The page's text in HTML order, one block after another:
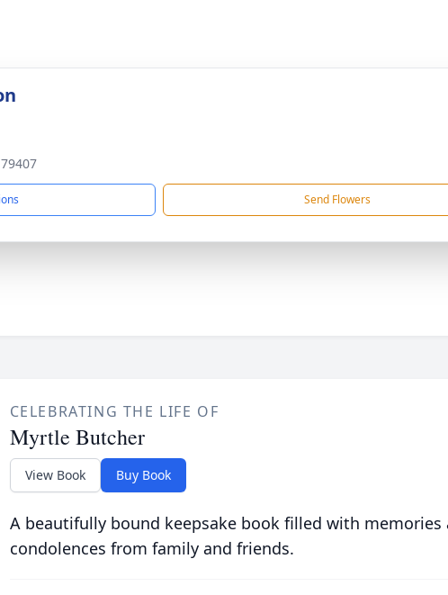
Send Flowers
CELEBRATING THE LIFE OF
Myrtle Butcher
View Book Buy Book
A beautifully bound keepsake book filled with memories
condolences from family and friends.